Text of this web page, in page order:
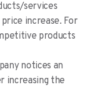
services
increase. For
products
notices an
increasing the